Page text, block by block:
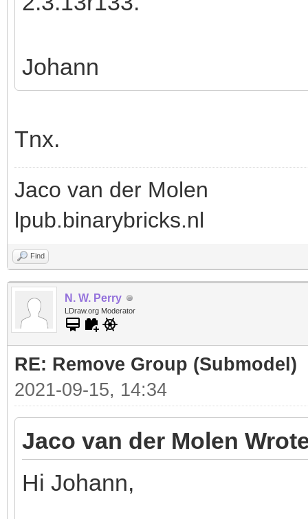
Johann
Tnx.
Jaco van der Molen
lpub.binarybricks.nl
Find
N. W. Perry
LDraw.org Moderator
RE: Remove Group (Submodel)
2021-09-15, 14:34
Jaco van der Molen
Hi Johann,